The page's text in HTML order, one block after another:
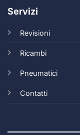
Servizi
Revisioni
Ricambi
Pneumatici
Contatti